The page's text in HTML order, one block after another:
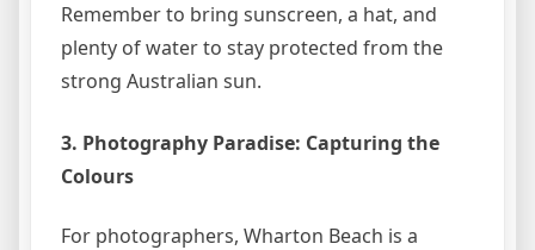
Remember to bring sunscreen, a hat, and
plenty of water to stay protected from the
strong Australian sun.
3. Photography Paradise: Capturing the
Colours
For photographers, Wharton Beach is a